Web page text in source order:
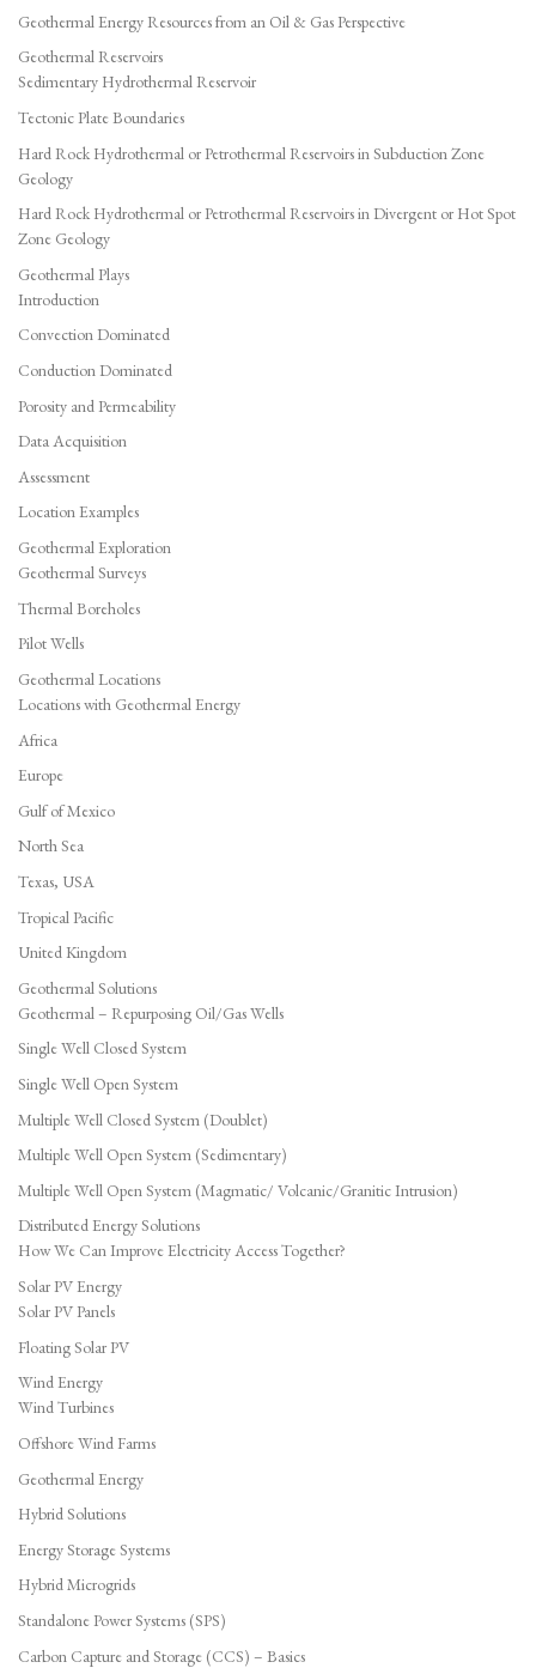
Geothermal Energy Resources from an Oil & Gas Perspective
Geothermal Reservoirs
Sedimentary Hydrothermal Reservoir
Tectonic Plate Boundaries
Hard Rock Hydrothermal or Petrothermal Reservoirs in Subduction Zone
Geology
Hard Rock Hydrothermal or Petrothermal Reservoirs in Divergent or Hot Spot
Zone Geology
Geothermal Plays
Introduction
Convection Dominated
Conduction Dominated
Porosity and Permeability
Data Acquisition
Assessment
Location Examples
Geothermal Exploration
Geothermal Surveys
Thermal Boreholes
Pilot Wells
Geothermal Locations
Locations with Geothermal Energy
Africa
Europe
Gulf of Mexico
North Sea
Texas, USA
Tropical Pacific
United Kingdom
Geothermal Solutions
Geothermal – Repurposing Oil/Gas Wells
Single Well Closed System
Single Well Open System
Multiple Well Closed System (Doublet)
Multiple Well Open System (Sedimentary)
Multiple Well Open System (Magmatic/ Volcanic/Granitic Intrusion)
Distributed Energy Solutions
How We Can Improve Electricity Access Together?
Solar PV Energy
Solar PV Panels
Floating Solar PV
Wind Energy
Wind Turbines
Offshore Wind Farms
Geothermal Energy
Hybrid Solutions
Energy Storage Systems
Hybrid Microgrids
Standalone Power Systems (SPS)
Carbon Capture and Storage (CCS) – Basics